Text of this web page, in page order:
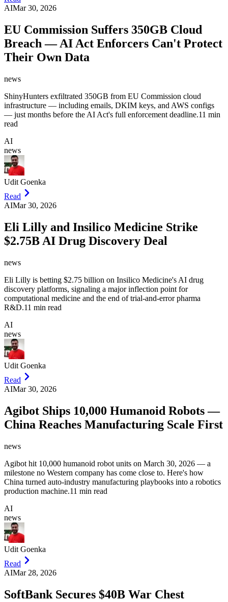
AIMar 30, 2026
EU Commission Suffers 350GB Cloud
Breach — AI Act Enforcers Can't Protect
Their Own Data
news
ShinyHunters exfiltrated 350GB from EU Commission cloud
infrastructure — including emails, DKIM keys, and AWS configs
— just months before the AI Act's full enforcement deadline.11 min
read
AI
news
Udit Goenka
Read
AIMar 30, 2026
Eli Lilly and Insilico Medicine Strike
$2.75B AI Drug Discovery Deal
news
Eli Lilly is betting $2.75 billion on Insilico Medicine's AI drug
discovery platforms, signaling a major inflection point for
computational medicine and the end of trial-and-error pharma
R&D.11 min read
AI
news
Udit Goenka
Read
AIMar 30, 2026
Agibot Ships 10,000 Humanoid Robots —
China Reaches Manufacturing Scale First
news
Agibot hit 10,000 humanoid robot units on March 30, 2026 — a
milestone no Western company has come close to. Here's how
China turned auto-industry manufacturing playbooks into a robotics
production machine.11 min read
AI
news
Udit Goenka
Read
AIMar 28, 2026
SoftBank Secures $40B War Chest